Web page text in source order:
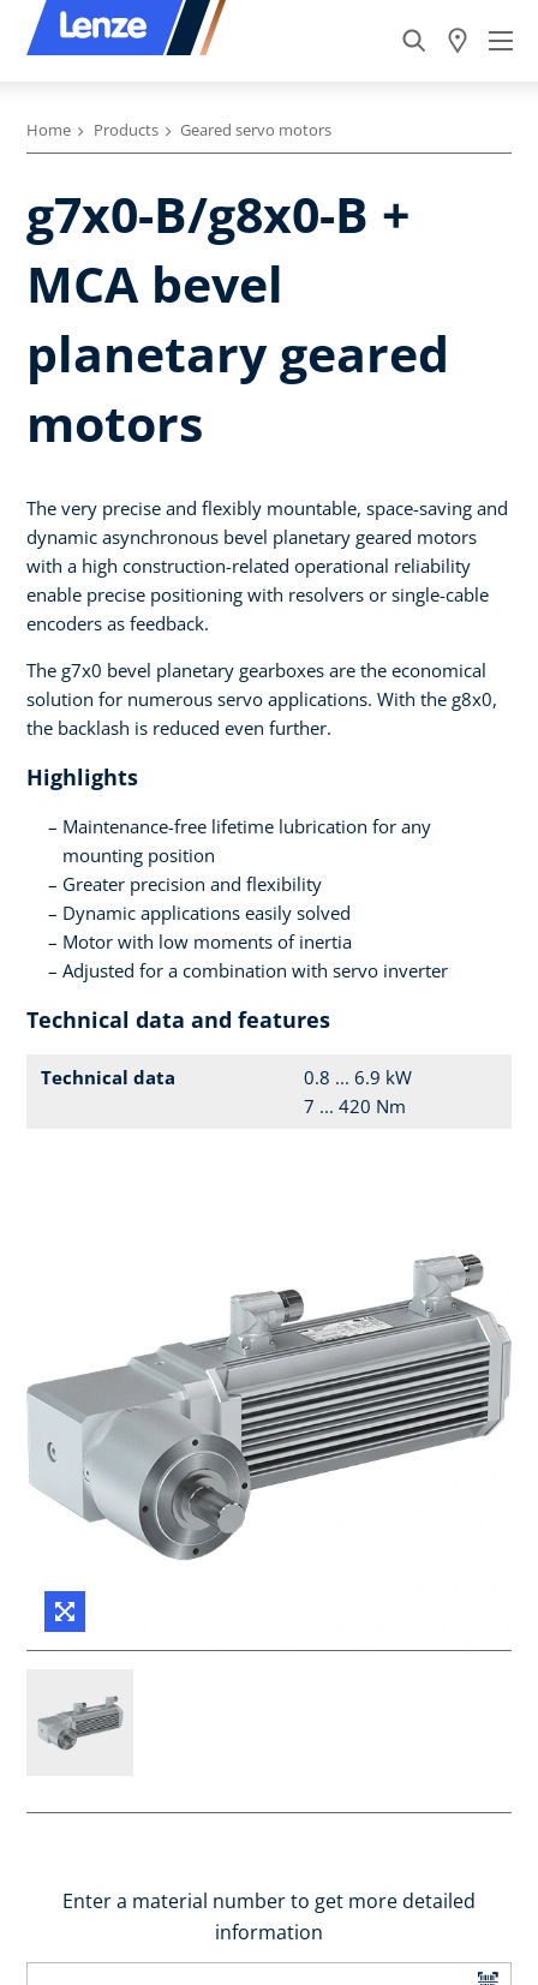
Home Products Geared servo motors
g7x0-B/g8x0-B +
MCA bevel
planetary geared
motors
The very precise and flexibly mountable, space-saving and
dynamic asynchronous bevel planetary geared motors
with a high construction-related operational reliability
enable precise positioning with resolvers or single-cable
encoders as feedback.
The g7x0 bevel planetary gearboxes are the economical
solution for numerous servo applications. With the g8x0,
the backlash is reduced even further.
Highlights
Maintenance-free lifetime lubrication for any
mounting position
Greater precision and flexibility
Dynamic applications easily solved
Motor with low moments of inertia
Adjusted for a combination with servo inverter
Technical data and features
Technical data
0.8 ... 6.9 kW
7 ... 420 Nm
Enter a material number to get more detailed
information